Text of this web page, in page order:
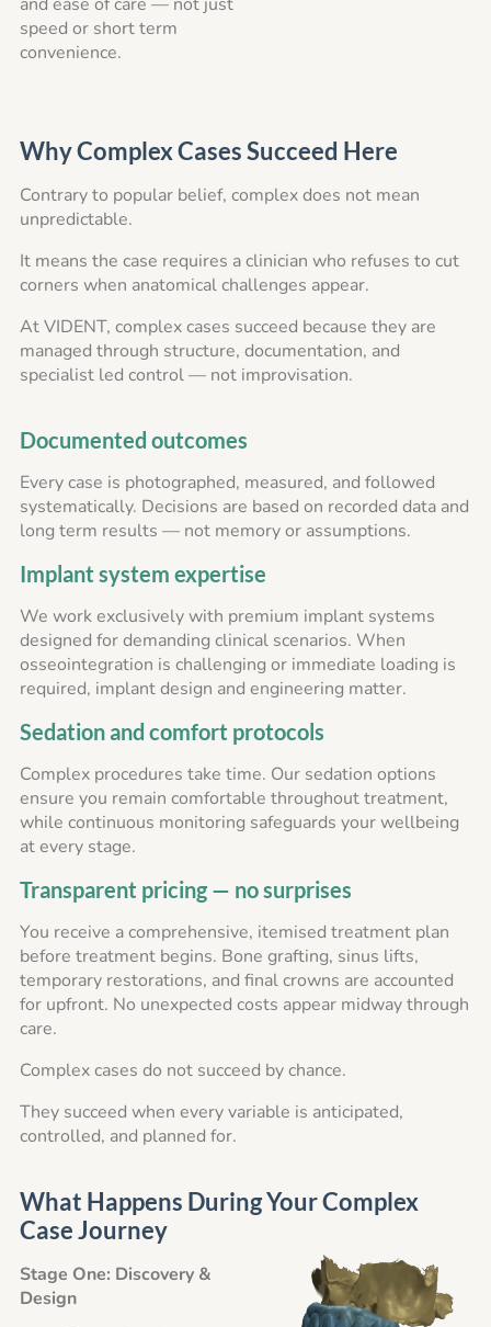
speed or short term
convenience.
Why Complex Cases Succeed Here
Contrary to popular belief, complex does not mean
unpredictable.
It means the case requires a clinician who refuses to cut
corners when anatomical challenges appear.
At VIDENT, complex cases succeed because they are
managed through structure, documentation, and
specialist led control — not improvisation.
Documented outcomes
Every case is photographed, measured, and followed
systematically. Decisions are based on recorded data and
long term results — not memory or assumptions.
Implant system expertise
We work exclusively with premium implant systems
designed for demanding clinical scenarios. When
osseointegration is challenging or immediate loading is
required, implant design and engineering matter.
Sedation and comfort protocols
Complex procedures take time. Our sedation options
ensure you remain comfortable throughout treatment,
while continuous monitoring safeguards your wellbeing
at every stage.
Transparent pricing — no surprises
You receive a comprehensive, itemised treatment plan
before treatment begins. Bone grafting, sinus lifts,
temporary restorations, and final crowns are accounted
for upfront. No unexpected costs appear midway through
care.
Complex cases do not succeed by chance.
They succeed when every variable is anticipated,
controlled, and planned for.
What Happens During Your Complex
Case Journey
Stage One: Discovery &
Design